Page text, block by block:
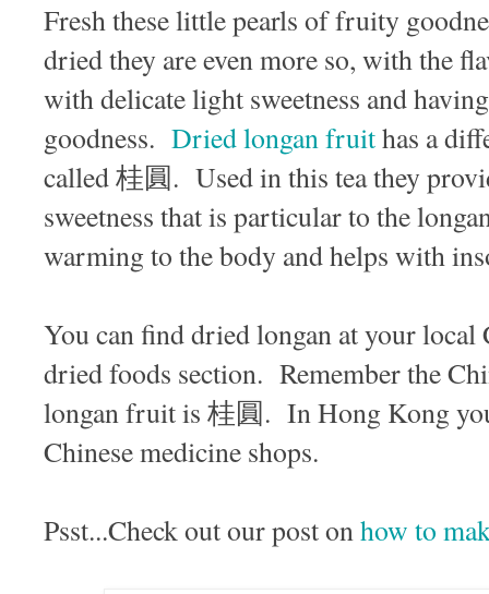
Fresh these little pearls of fruity
dried they are even more so, with the
with delicate light sweetness and
goodness. Dried longan fruithas a
called 桂圓. Used in this tea they
sweetness that is particular to the
warming to the body and helps with
You can find dried longan at your local
dried foods section. Remember the
longan fruit is 桂圓. In Hong Kong
Chinese medicine shops.
Psst...Check out our post onhow to